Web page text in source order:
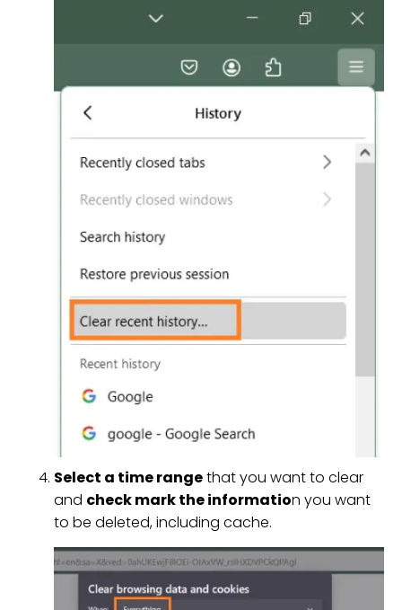
Select a time rangethat you want to clear
and check mark the information you want
to be deleted, including cache.